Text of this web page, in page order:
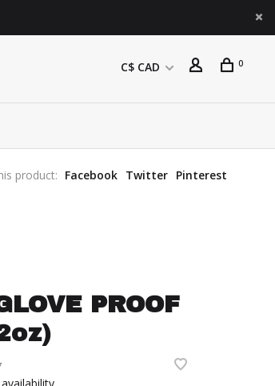
C$ CAD 0
product: Facebook Twitter Pinterest
PROOF